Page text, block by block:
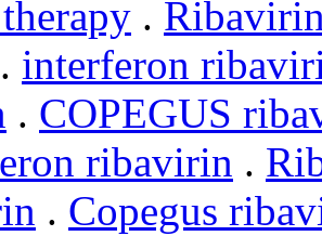
.
. interferon
. COPEGUS
ribavirin .
. Copegus